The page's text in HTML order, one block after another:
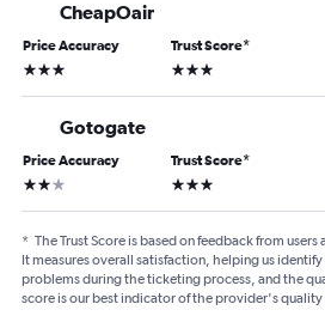
CheapOair
Price Accuracy
3 stars
Trust Score*
3 stars
Gotogate
Price Accuracy
2 stars
Trust Score*
3 stars
* The Trust Score is based on feedback from
It measures overall satisfaction, helping us identify
problems during the ticketing process, and the
score is our best indicator of the provider's